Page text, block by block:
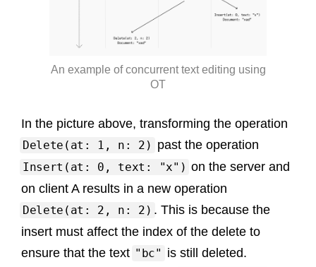
An example of concurrent text editing using
OT
In the picture above, transforming the operation
Delete(at: 1, n: 2) past the operation
Insert(at: 0, text: "x") on the server and
on client A results in a new operation
Delete(at: 2, n: 2) . This is because the
insert must affect the index of the delete to
ensure that the text "bc" is still deleted.